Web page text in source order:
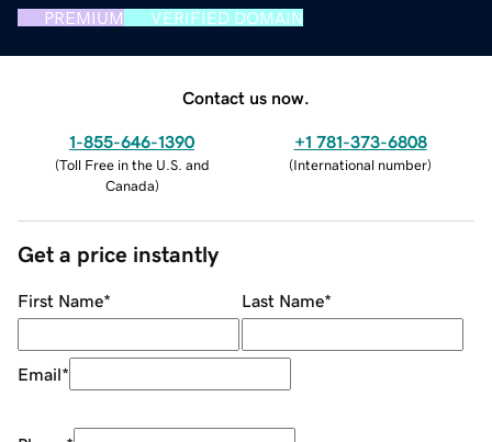
PREMIUM VERIFIED DOMAIN
Contact us now.
1-855-646-1390
(Toll Free in the U.S. and
Canada)
+1 781-373-6808
(International number)
Get a price instantly
First Name* Last Name*
Email*